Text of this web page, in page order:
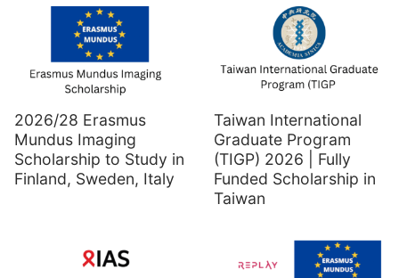
2026/28 Erasmus
Mundus Imaging
Scholarship to Study in
Finland, Sweden, Italy
Taiwan International
Graduate Program
(TIGP) 2026 | Fully
Funded Scholarship in
Taiwan